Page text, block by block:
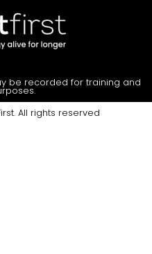
be recorded for training and
All rights reserved